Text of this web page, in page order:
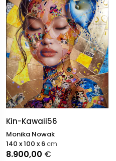
Kin-Kawaii56
Monika Nowak
8.900,00 €
140 x 100 x 6cm